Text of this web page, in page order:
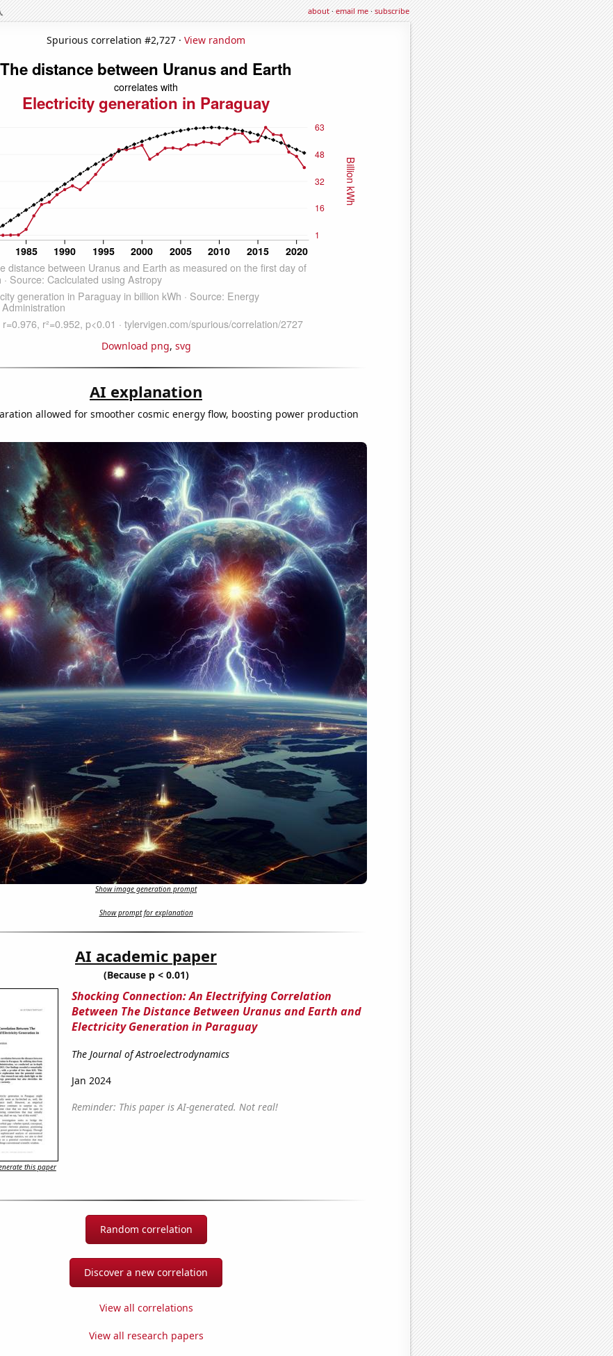
about·email me·subscribe
Spurious correlation #2,727 · View random
Download png, svg
AI explanation
allowed for smoother cosmic energy flow, boosting power production
Show image generation prompt
Show prompt for explanation
AI academic paper
(Because p < 0.01)
Shocking Connection: An Electrifying Correlation
Between The Distance Between Uranus and Earth and
Electricity Generation in Paraguay
The Journal of Astroelectrodynamics
Jan 2024
Reminder: This paper is AI-generated. Not real!
this paper
Random correlation
Discover a new correlation
View all correlations
View all research papers